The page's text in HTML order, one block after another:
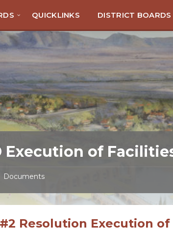
QUICKLINKS DISTRICT BOARDS
Execution of
Documents
#2 Resolution Execution